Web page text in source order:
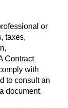
or
taxes,
Contract
with
to consult an
document.